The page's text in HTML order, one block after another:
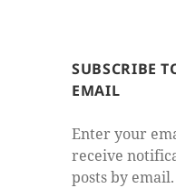
SUBSCRIBE
EMAIL
Enter your
receive
posts by email.